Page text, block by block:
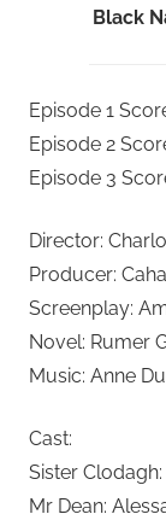
Black
Episode 1
Episode 2
Episode 3
Director:
Producer:
Screenplay:
Novel: Rumer
Music: Anne
Cast:
Sister
Mr Dean: